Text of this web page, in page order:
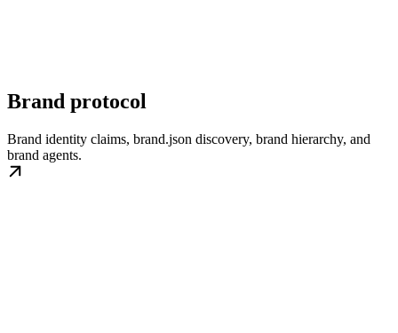
Brand protocol
Brand identity claims, brand.json discovery, brand hierarchy, and
brand agents.